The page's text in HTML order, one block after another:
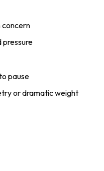
concern
pressure
pause
or dramatic weight